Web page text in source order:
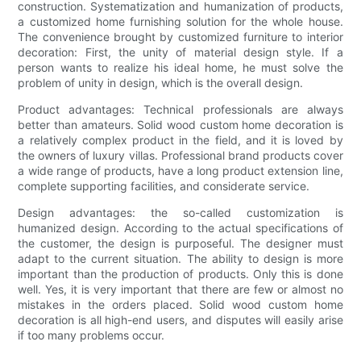
construction. Systematization and humanization of products,
a customized home furnishing solution for the whole house.
The convenience brought by customized furniture to interior
decoration: First, the unity of material design style. If a
person wants to realize his ideal home, he must solve the
problem of unity in design, which is the overall design.
Product advantages: Technical professionals are always
better than amateurs. Solid wood custom home decoration is
a relatively complex product in the field, and it is loved by
the owners of luxury villas. Professional brand products cover
a wide range of products, have a long product extension line,
complete supporting facilities, and considerate service.
Design advantages: the so-called customization is
humanized design. According to the actual specifications of
the customer, the design is purposeful. The designer must
adapt to the current situation. The ability to design is more
important than the production of products. Only this is done
well. Yes, it is very important that there are few or almost no
mistakes in the orders placed. Solid wood custom home
decoration is all high-end users, and disputes will easily arise
if too many problems occur.